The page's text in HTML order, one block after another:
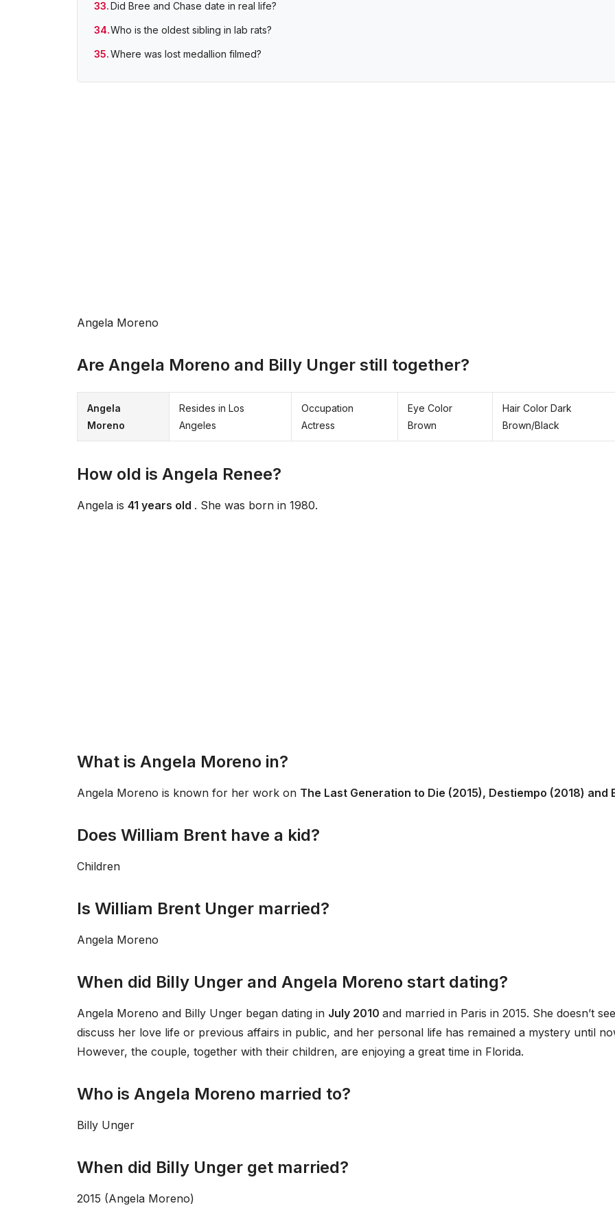
Did Bree and Chase date in real life?
Who is the oldest sibling in lab rats?
Where was lost medallion filmed?
Angela Moreno
Are Angela Moreno and Billy Unger still together?
Angela
Moreno
Resides in Los
Angeles
Occupation
Actress
Eye Color
Brown
Hair Color Dark
Brown/Black
How old is Angela Renee?
Angela is 41 years old . She was born in 1980.
What is Angela Moreno in?
Angela Moreno is known for her work on The Last Generation to Die (2015), Destiempo (2018) and
Does William Brent have a kid?
Children
Is William Brent Unger married?
Angela Moreno
When did Billy Unger and Angela Moreno start dating?
Angela Moreno and Billy Unger began dating in July 2010 and married in Paris in 2015. She doesn’t
discuss her love life or previous affairs in public, and her personal life has remained a mystery until
However, the couple, together with their children, are enjoying a great time in Florida.
Who is Angela Moreno married to?
Billy Unger
When did Billy Unger get married?
2015 (Angela Moreno)